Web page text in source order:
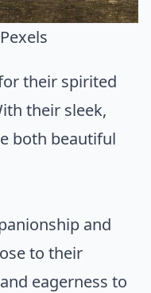
their spirited
their sleek,
both beautiful
and
to their
eagerness to